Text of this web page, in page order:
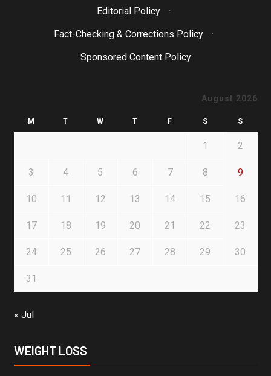
Editorial Policy
·
Fact-Checking & Corrections Policy
·
Sponsored Content Policy
August 2026
M T W T F S S
1 2
3 4 5 6 7 8 9
10 11 12 13 14 15 16
17 18 19 20 21 22 23
24 25 26 27 28 29 30
31
« Jul
WEIGHT LOSS